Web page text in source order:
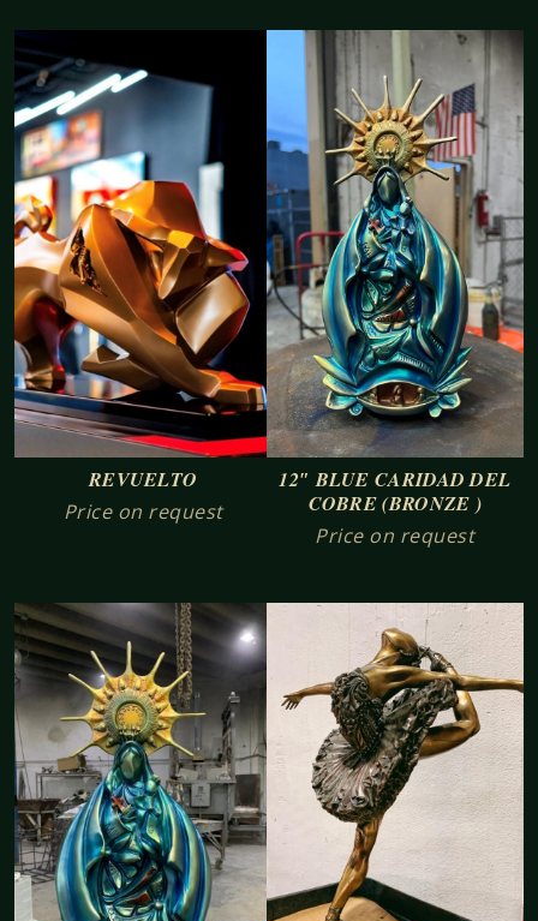
REVUELTO
Price on request
12″ BLUE CARIDAD DEL
COBRE (BRONZE )
Price on request